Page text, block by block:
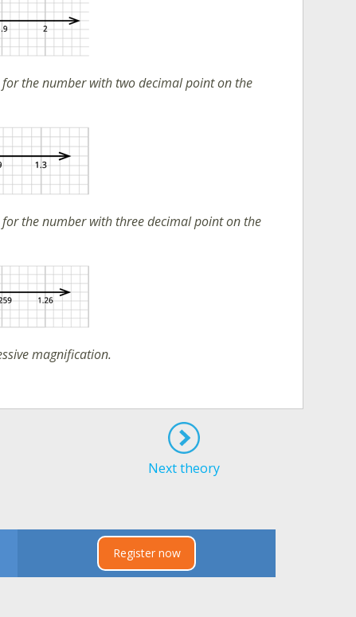
the number with two decimal point on the
the number with three decimal point on the
magnification.
Next theory
Register now